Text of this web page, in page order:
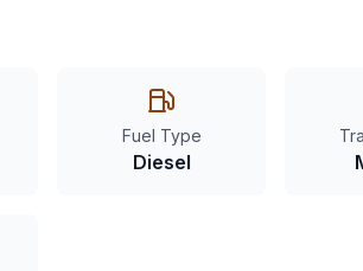
Fuel Type
Diesel